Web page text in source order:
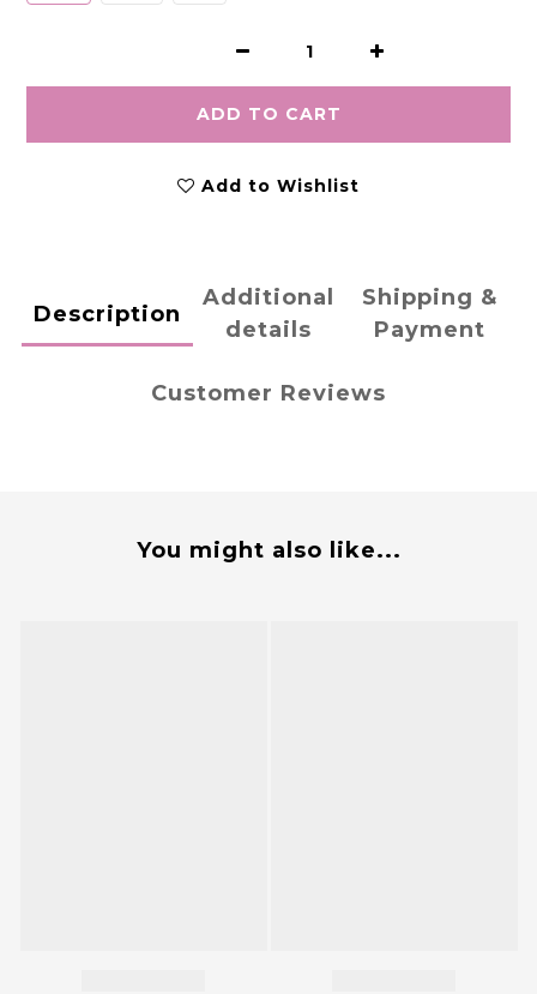
ADD TO CART
Add to Wishlist
Description
Additional
details
Shipping &
Payment
Customer Reviews
You might also like...